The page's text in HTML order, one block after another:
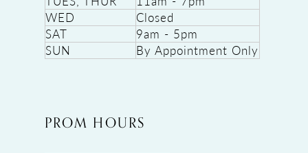
WED
Closed
SAT
9am - 5pm
SUN
By Appointment Only
PROM HOURS